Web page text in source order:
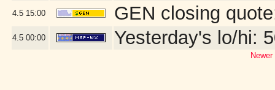
4.5 15:00 GEN closing
4.5 00:00 Yesterday's lo/hi: